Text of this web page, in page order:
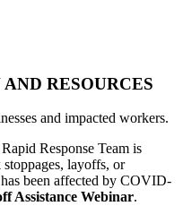
RESOURCES
and impacted workers.
Response Team is
layoffs, or
been affected by COVID-
Assistance Webinar.